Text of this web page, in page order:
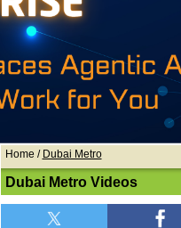
Home / Dubai Metro
Dubai Metro Videos